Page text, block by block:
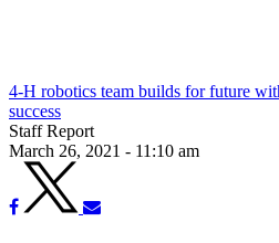
4-H robotics team builds for future
success
Staff Report
March 26, 2021 - 11:10 am